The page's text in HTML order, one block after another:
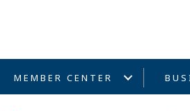
MEMBER CENTER